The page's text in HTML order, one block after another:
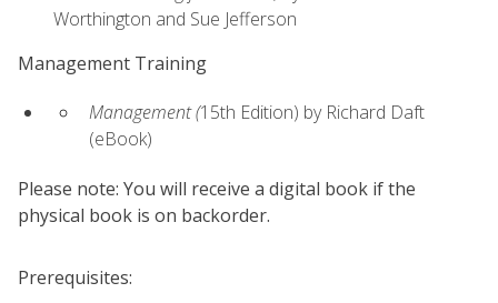
Worthington and Sue Jefferson
Management Training
Management (15th Edition) by Richard Daft
(eBook)
Please note: You will receive a digital book if the
physical book is on backorder.
Prerequisites: